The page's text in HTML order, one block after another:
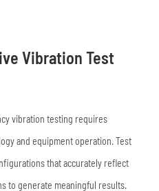
Vibration Test
vibration testing requires
and equipment operation. Test
that accurately reflect
to generate meaningful results.